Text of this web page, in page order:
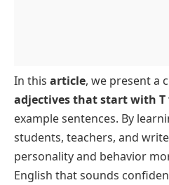
In this article, we present a
adjectives that start with T
example sentences. By
students, teachers, and
personality and behavior
English that sounds